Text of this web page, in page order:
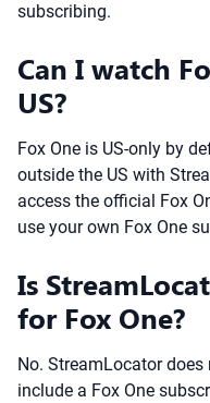
subscribing.
Can I watch
US?
Fox One is US-only by
outside the US with
access the official Fox
use your own Fox One
Is
for Fox One?
No. StreamLocator
include a Fox One